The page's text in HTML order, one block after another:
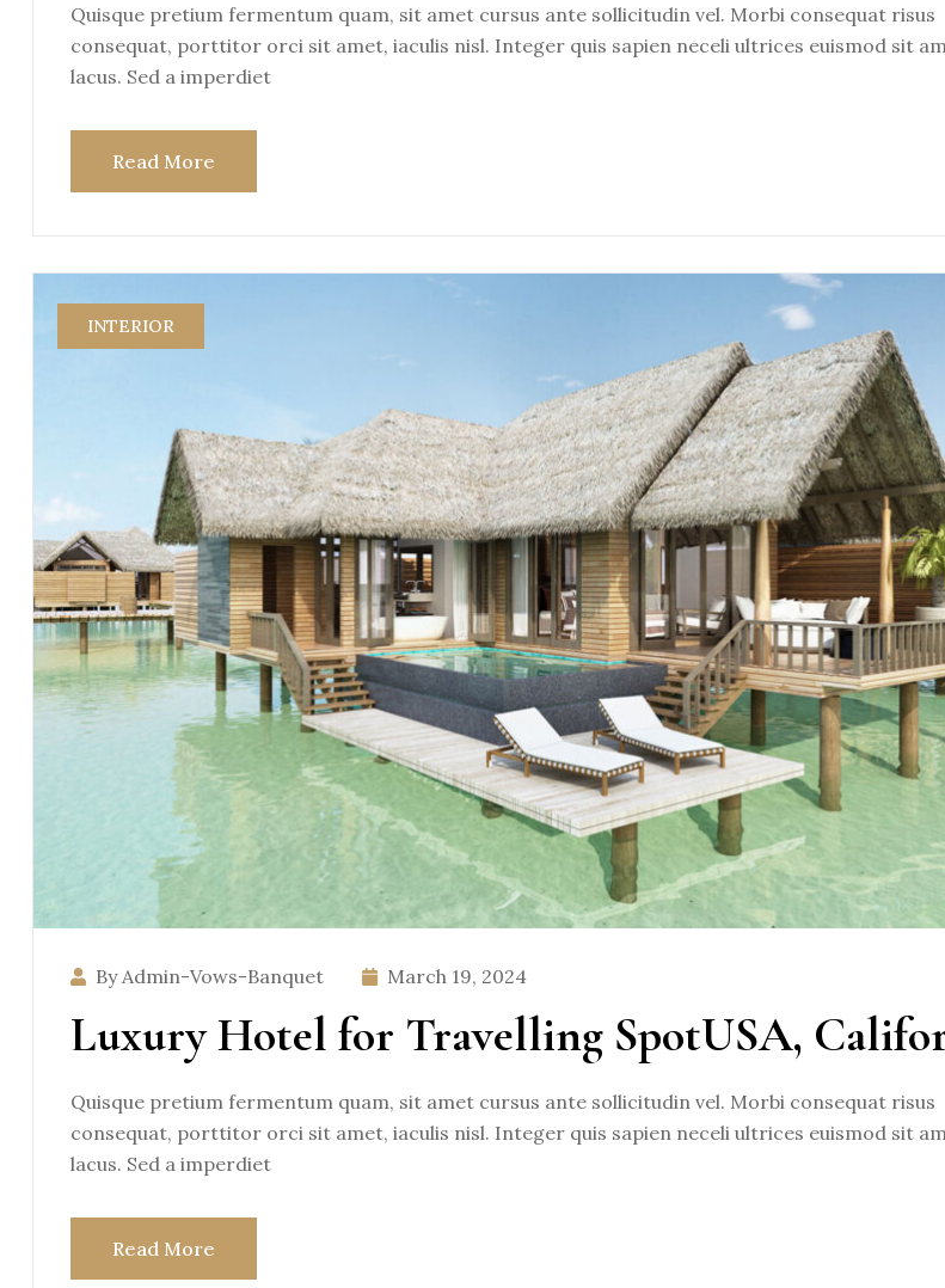
Quisque pretium fermentum quam, sit amet cursus ante sollicitudin vel. Morbi consequat risus
consequat, porttitor orci sit amet, iaculis nisl. Integer quis sapien neceli ultrices euismod sit
lacus. Sed a imperdiet
Read More
INTERIOR
By Admin-Vows-Banquet March 19, 2024
Luxury Hotel for Travelling SpotUSA,
Quisque pretium fermentum quam, sit amet cursus ante sollicitudin vel. Morbi consequat risus
consequat, porttitor orci sit amet, iaculis nisl. Integer quis sapien neceli ultrices euismod sit
lacus. Sed a imperdiet
Read More